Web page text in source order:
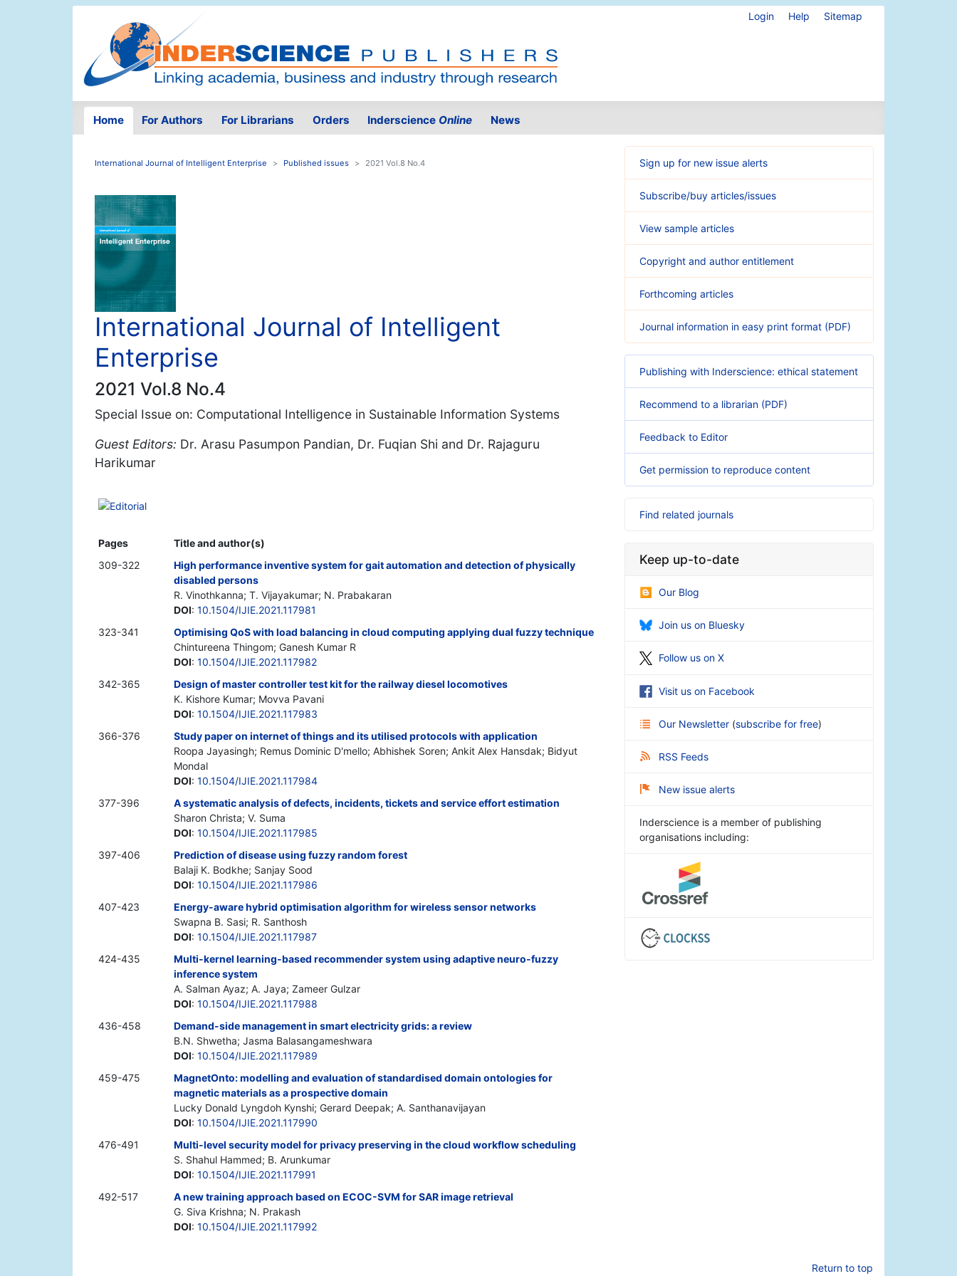
Login Help Sitemap
Home For Authors For Librarians Orders Inderscience Online News
International Journal of Intelligent Enterprise Published issues 2021 Vol.8 No.4
International Journal of Intelligent
Enterprise
2021 Vol.8 No.4
Special Issue on: Computational Intelligence in Sustainable Information Systems
Guest Editors: Dr. Arasu Pasumpon Pandian, Dr. Fuqian Shi and Dr. Rajaguru
Harikumar
Editorial
Pages
Title and author(s)
309-322
High performance inventive system for gait automation and detection of physically
disabled persons
R. Vinothkanna; T. Vijayakumar; N. Prabakaran
DOI: 10.1504/IJIE.2021.117981
323-341
Optimising QoS with load balancing in cloud computing applying dual fuzzy technique
Chintureena Thingom; Ganesh Kumar R
DOI: 10.1504/IJIE.2021.117982
342-365
Design of master controller test kit for the railway diesel locomotives
K. Kishore Kumar; Movva Pavani
DOI: 10.1504/IJIE.2021.117983
366-376
Study paper on internet of things and its utilised protocols with application
Roopa Jayasingh; Remus Dominic D'mello; Abhishek Soren; Ankit Alex Hansdak; Bidyut
Mondal
DOI: 10.1504/IJIE.2021.117984
377-396
A systematic analysis of defects, incidents, tickets and service effort estimation
Sharon Christa; V. Suma
DOI: 10.1504/IJIE.2021.117985
397-406
Prediction of disease using fuzzy random forest
Balaji K. Bodkhe; Sanjay Sood
DOI: 10.1504/IJIE.2021.117986
407-423
Energy-aware hybrid optimisation algorithm for wireless sensor networks
Swapna B. Sasi; R. Santhosh
DOI: 10.1504/IJIE.2021.117987
424-435
Multi-kernel learning-based recommender system using adaptive neuro-fuzzy
inference system
A. Salman Ayaz; A. Jaya; Zameer Gulzar
DOI: 10.1504/IJIE.2021.117988
436-458
Demand-side management in smart electricity grids: a review
B.N. Shwetha; Jasma Balasangameshwara
DOI: 10.1504/IJIE.2021.117989
459-475
MagnetOnto: modelling and evaluation of standardised domain ontologies for
magnetic materials as a prospective domain
Lucky Donald Lyngdoh Kynshi; Gerard Deepak; A. Santhanavijayan
DOI: 10.1504/IJIE.2021.117990
476-491
Multi-level security model for privacy preserving in the cloud workflow scheduling
S. Shahul Hammed; B. Arunkumar
DOI: 10.1504/IJIE.2021.117991
492-517
A new training approach based on ECOC-SVM for SAR image retrieval
G. Siva Krishna; N. Prakash
DOI: 10.1504/IJIE.2021.117992
Sign up for new issue alerts
Subscribe/buy articles/issues
View sample articles
Copyright and author entitlement
Forthcoming articles
Journal information in easy print format (PDF)
Publishing with Inderscience: ethical statement
Recommend to a librarian (PDF)
Feedback to Editor
Get permission to reproduce content
Find related journals
Keep up-to-date
Our Blog
Join us on Bluesky
Follow us on X
Visit us on Facebook
Our Newsletter (subscribe for free)
RSS Feeds
New issue alerts
Inderscience is a member of publishing
organisations including:
Return to top